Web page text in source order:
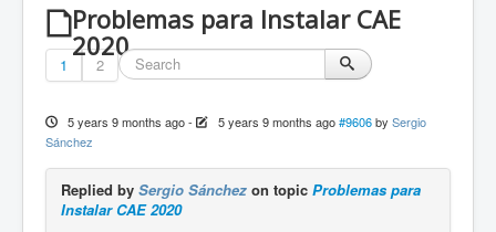
Problemas para Instalar CAE
2020
1 2
5 years 9 months ago- 5 years 9 months ago #9606 by Sergio
Sánchez
Replied by Sergio Sánchez on topic Problemas para
Instalar CAE 2020